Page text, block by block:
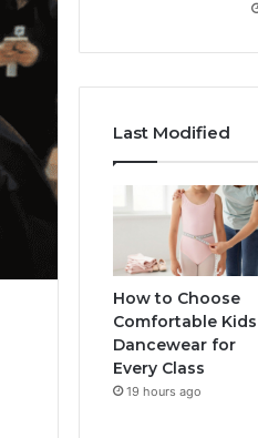
Last Modified
How to Choose
Comfortable Kids
Dancewear for
Every Class
19 hours ago